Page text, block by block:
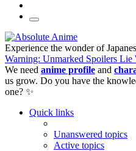
Experience the wonder of
Warning: Unmarked Spoilers Lie
We need anime profile and
us grow. Do you have the
one? ✨
Quick links
Unanswered topics
Active topics